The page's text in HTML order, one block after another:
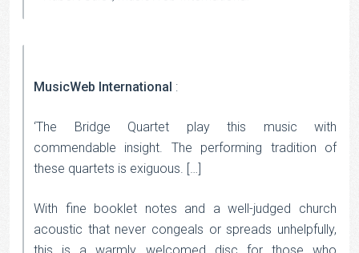
MusicWeb International :
‘The Bridge Quartet play this music with
commendable insight. The performing tradition of
these quartets is exiguous. […]
With fine booklet notes and a well-judged church
acoustic that never congeals or spreads unhelpfully,